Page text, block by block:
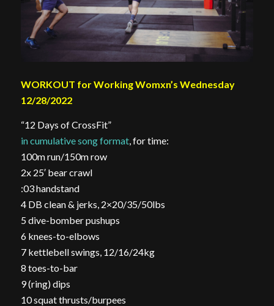
WORKOUT for Working Womxn’s Wednesday
12/28/2022
“12 Days of CrossFit”
in cumulative song format, for time:
100m run/150m row
2x 25′ bear crawl
:03 handstand
4 DB clean & jerks, 2×20/35/50lbs
5 dive-bomber pushups
6 knees-to-elbows
7 kettlebell swings, 12/16/24kg
8 toes-to-bar
9 (ring) dips
10 squat thrusts/burpees